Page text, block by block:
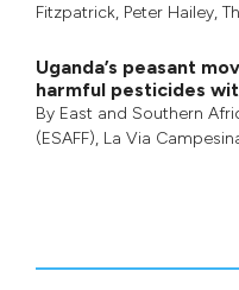
Fitzpatrick, Peter Hailey,
Uganda’s peasant
harmful pesticides
By East and Southern
(ESAFF), La Via